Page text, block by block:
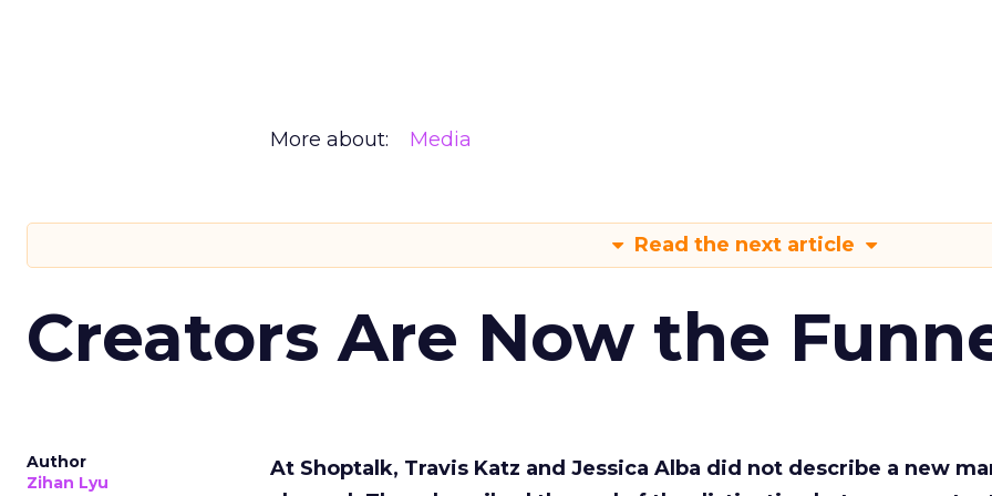
More about: Media
Read the next article
Creators Are Now the
Author
Zihan Lyu
At Shoptalk, Travis Katz and Jessica Alba did not describe a new